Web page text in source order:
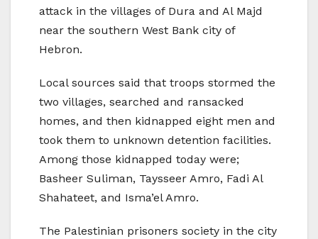
attack in the villages of Dura and Al Majd
near the southern West Bank city of
Hebron.
Local sources said that troops stormed the
two villages, searched and ransacked
homes, and then kidnapped eight men and
took them to unknown detention facilities.
Among those kidnapped today were;
Basheer Suliman, Taysseer Amro, Fadi Al
Shahateet, and Isma’el Amro.
The Palestinian prisoners society in the city